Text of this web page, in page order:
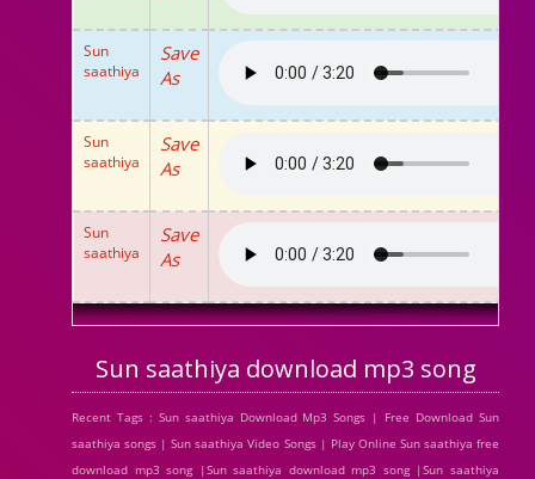
Album SongSun
saathiya
Save
As
Sun
saathiya
Save
As
Sun
saathiya
Save
As
Sun saathiya download mp3 song
Recent Tags : Sun saathiya Download Mp3 Songs | Free Download Sun
saathiya songs | Sun saathiya Video Songs | Play Online Sun saathiya free
download mp3 song |Sun saathiya download mp3 song |Sun saathiya